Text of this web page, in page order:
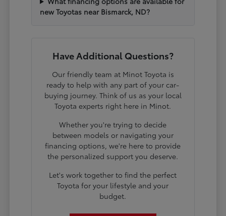
new Toyotas near Bismarck, ND?
Have Additional Questions?
Our friendly team at Minot Toyota is
ready to help with any part of your car-
buying journey. Think of us as your local
Toyota experts right here in Minot.
Whether you're trying to decide
between models or navigating your
financing options, we're here to provide
the personalized support you deserve.
Let's work together to find the perfect
Toyota for your lifestyle and your
budget.